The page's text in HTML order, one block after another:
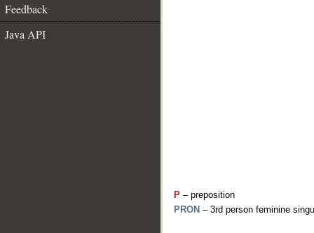
Feedback
Java API
P – preposition
PRON – 3rd person feminine